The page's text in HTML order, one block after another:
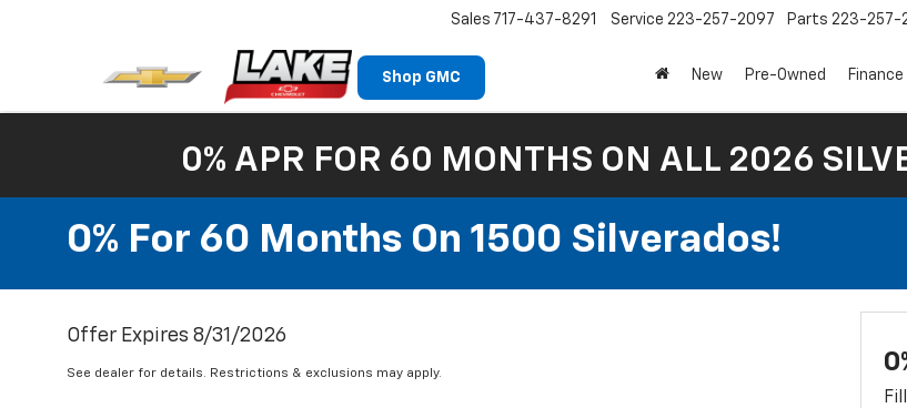
Shop GMC
Sales 717-437-8291 Service 223-257-2097 Parts 223-257-
New Pre-Owned Finance
0% APR FOR 60 MONTHS ON ALL 2026
0% For 60 Months On 1500 Silverados!
Offer Expires 8/31/2026
See dealer for details. Restrictions & exclusions may apply.